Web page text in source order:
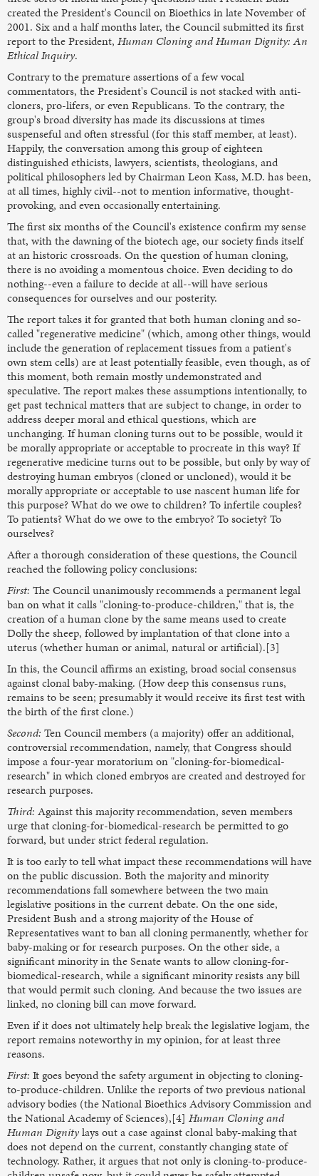
created the President's Council on Bioethics in late November of
2001. Six and a half months later, the Council submitted its first
report to the President, Human Cloning and Human Dignity: An
Ethical Inquiry.
Contrary to the premature assertions of a few vocal
commentators, the President's Council is not stacked with anti-
cloners, pro-lifers, or even Republicans. To the contrary, the
group's broad diversity has made its discussions at times
suspenseful and often stressful (for this staff member, at least).
Happily, the conversation among this group of eighteen
distinguished ethicists, lawyers, scientists, theologians, and
political philosophers led by Chairman Leon Kass, M.D. has been,
at all times, highly civil--not to mention informative, thought-
provoking, and even occasionally entertaining.
The first six months of the Council's existence confirm my sense
that, with the dawning of the biotech age, our society finds itself
at an historic crossroads. On the question of human cloning,
there is no avoiding a momentous choice. Even deciding to do
nothing--even a failure to decide at all--will have serious
consequences for ourselves and our posterity.
The report takes it for granted that both human cloning and so-
called "regenerative medicine" (which, among other things, would
include the generation of replacement tissues from a patient's
own stem cells) are at least potentially feasible, even though, as of
this moment, both remain mostly undemonstrated and
speculative. The report makes these assumptions intentionally, to
get past technical matters that are subject to change, in order to
address deeper moral and ethical questions, which are
unchanging. If human cloning turns out to be possible, would it
be morally appropriate or acceptable to procreate in this way? If
regenerative medicine turns out to be possible, but only by way of
destroying human embryos (cloned or uncloned), would it be
morally appropriate or acceptable to use nascent human life for
this purpose? What do we owe to children? To infertile couples?
To patients? What do we owe to the embryo? To society? To
ourselves?
After a thorough consideration of these questions, the Council
reached the following policy conclusions:
First: The Council unanimously recommends a permanent legal
ban on what it calls "cloning-to-produce-children," that is, the
creation of a human clone by the same means used to create
Dolly the sheep, followed by implantation of that clone into a
uterus (whether human or animal, natural or artificial).[3]
In this, the Council affirms an existing, broad social consensus
against clonal baby-making. (How deep this consensus runs,
remains to be seen; presumably it would receive its first test with
the birth of the first clone.)
Second: Ten Council members (a majority) offer an additional,
controversial recommendation, namely, that Congress should
impose a four-year moratorium on "cloning-for-biomedical-
research" in which cloned embryos are created and destroyed for
research purposes.
Third: Against this majority recommendation, seven members
urge that cloning-for-biomedical-research be permitted to go
forward, but under strict federal regulation.
It is too early to tell what impact these recommendations will have
on the public discussion. Both the majority and minority
recommendations fall somewhere between the two main
legislative positions in the current debate. On the one side,
President Bush and a strong majority of the House of
Representatives want to ban all cloning permanently, whether for
baby-making or for research purposes. On the other side, a
significant minority in the Senate wants to allow cloning-for-
biomedical-research, while a significant minority resists any bill
that would permit such cloning. And because the two issues are
linked, no cloning bill can move forward.
Even if it does not ultimately help break the legislative logjam, the
report remains noteworthy in my opinion, for at least three
reasons.
First: It goes beyond the safety argument in objecting to cloning-
to-produce-children. Unlike the reports of two previous national
advisory bodies (the National Bioethics Advisory Commission and
the National Academy of Sciences),[4] Human Cloning and
Human Dignitylays out a case against clonal baby-making that
does not depend on the current, constantly changing state of
technology. Rather, it argues that not only is cloning-to-produce-